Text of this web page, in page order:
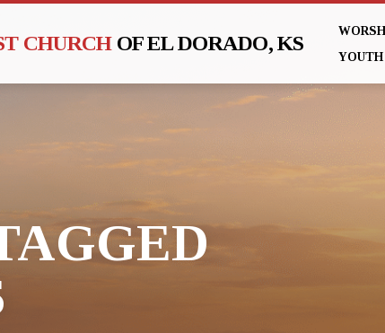
CHURCH OF EL DORADO, KS
YOUTH